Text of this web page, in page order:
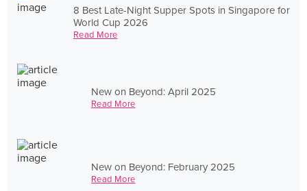
8 Best Late-Night Supper Spots in Singapore for
World Cup 2026
Read More
New on Beyond: April 2025
Read More
New on Beyond: February 2025
Read More